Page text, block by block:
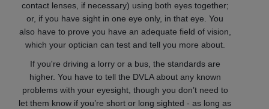
contact lenses, if necessary) using both eyes together;
or, if you have sight in one eye only, in that eye. You
also have to prove you have an adequate field of vision,
which your optician can test and tell you more about.
If you're driving a lorry or a bus, the standards are
higher. You have to tell the DVLA about any known
problems with your eyesight, though you don’t need to
let them know if you’re short or long sighted - as long as